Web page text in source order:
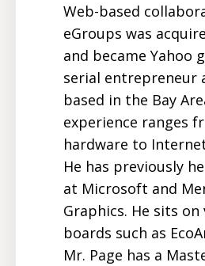
Web-based
eGroups was
and became Yahoo
serial entrepreneur
based in the Bay
experience ranges
hardware to
He has previously
at Microsoft and
Graphics. He sits on
boards such as
Mr. Page has a